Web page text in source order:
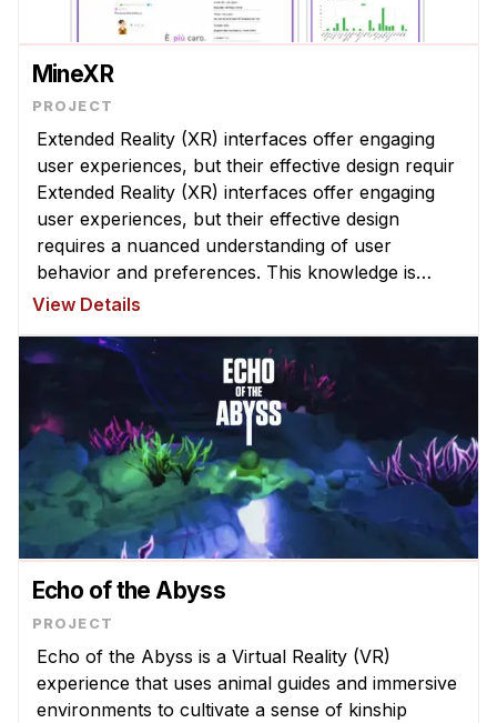
MineXR
Extended Reality (XR) interfaces offer engaging
user experiences, but their effective design requir
Extended Reality (XR) interfaces offer engaging
user experiences, but their effective design
requires a nuanced understanding of user
behavior and preferences. This knowledge is
View Details
Echo of the Abyss
Echo of the Abyss is a Virtual Reality (VR)
experience that uses animal guides and immersive
environments to cultivate a sense of kinship